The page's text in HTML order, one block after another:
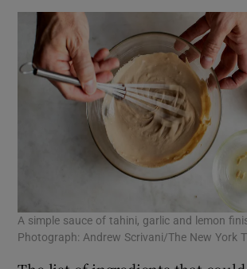
A simple sauce of tahini, garlic and lemon
Photograph: Andrew Scrivani/The New York